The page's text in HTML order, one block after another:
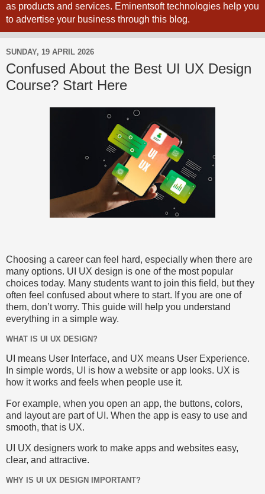
as products and services. Eminentsoft technologies help you
to advertise your business through this blog.
SUNDAY, 19 APRIL 2026
Confused About the Best UI UX Design
Course? Start Here
Choosing a career can feel hard, especially when there are
many options. UI UX design is one of the most popular
choices today. Many students want to join this field, but they
often feel confused about where to start. If you are one of
them, don’t worry. This guide will help you understand
everything in a simple way.
WHAT IS UI UX DESIGN?
UI means User Interface, and UX means User Experience.
In simple words, UI is how a website or app looks. UX is
how it works and feels when people use it.
For example, when you open an app, the buttons, colors,
and layout are part of UI. When the app is easy to use and
smooth, that is UX.
UI UX designers work to make apps and websites easy,
clear, and attractive.
WHY IS UI UX DESIGN IMPORTANT?